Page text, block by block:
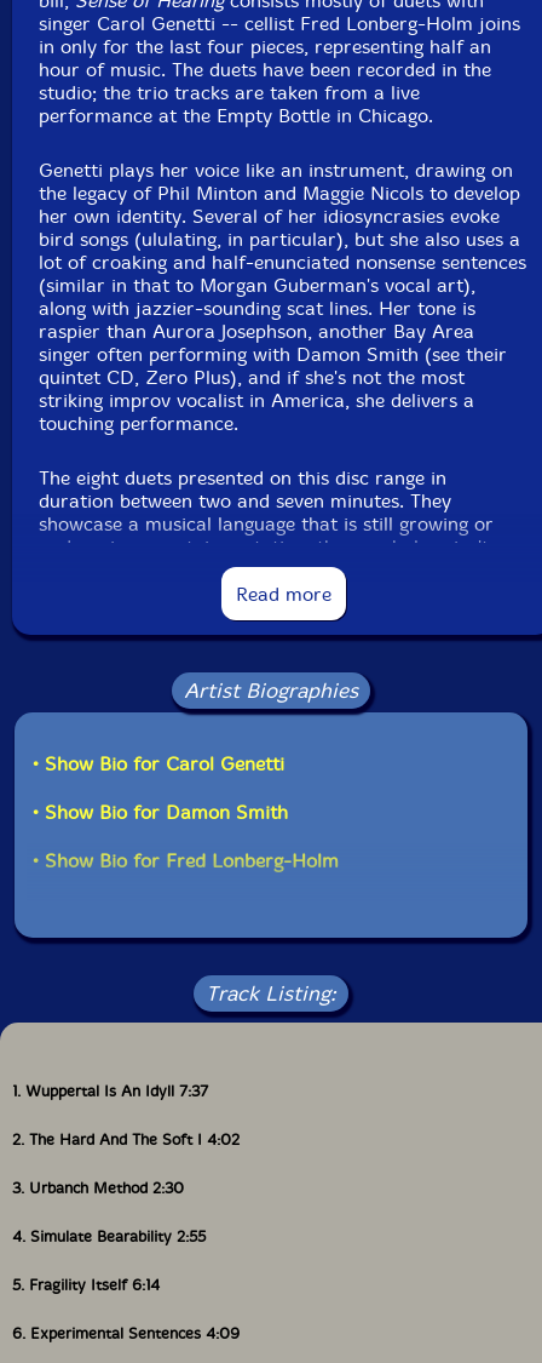
singer Carol Genetti -- cellist Fred Lonberg-Holm joins
in only for the last four pieces, representing half an
hour of music. The duets have been recorded in the
studio; the trio tracks are taken from a live
performance at the Empty Bottle in Chicago.
Genetti plays her voice like an instrument, drawing on
the legacy of Phil Minton and Maggie Nicols to develop
her own identity. Several of her idiosyncrasies evoke
bird songs (ululating, in particular), but she also uses a
lot of croaking and half-enunciated nonsense sentences
(similar in that to Morgan Guberman's vocal art),
along with jazzier-sounding scat lines. Her tone is
raspier than Aurora Josephson, another Bay Area
singer often performing with Damon Smith (see their
quintet CD, Zero Plus), and if she's not the most
striking improv vocalist in America, she delivers a
touching performance.
The eight duets presented on this disc range in
duration between two and seven minutes. They
showcase a musical language that is still growing or
undergoing a certain mutation: the vocabulary isn't
fixed, there is tension in the delivery, like an incertitude
in how to interpret given signifiers. That provides an
attention-grabbing level of unrest, especially in "The
Hard and the Soft I" and "Experimental Sentences," the
pieces, performed the day after the studio session, are
more assured, transmuting the previous tension into
train whistles, stands out as a potent free improv
statement."-Francois Couture, All Music
Get additional information at All Music
Read more
Artist Biographies
• Show Bio for Carol Genetti
• Show Bio for Damon Smith
• Show Bio for Fred Lonberg-Holm
Track Listing:
1. Wuppertal Is An Idyll 7:37
2. The Hard And The Soft I 4:02
3. Urbanch Method 2:30
4. Simulate Bearability 2:55
5. Fragility Itself 6:14
6. Experimental Sentences 4:09